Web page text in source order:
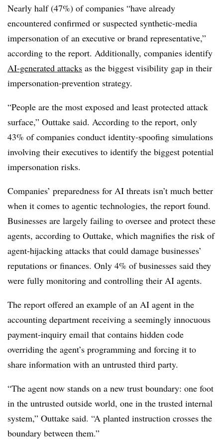
Nearly half (47%) of companies “have already
encountered confirmed or suspected synthetic-media
impersonation of an executive or brand representative,”
according to the report. Additionally, companies identify
AI-generated attacks as the biggest visibility gap in their
impersonation-prevention strategy.
“People are the most exposed and least protected attack
surface,” Outtake said. According to the report, only
43% of companies conduct identity-spoofing simulations
involving their executives to identify the biggest potential
impersonation risks.
Companies’ preparedness for AI threats isn’t much better
when it comes to agentic technologies, the report found.
Businesses are largely failing to oversee and protect these
agents, according to Outtake, which magnifies the risk of
agent-hijacking attacks that could damage businesses’
reputations or finances. Only 4% of businesses said they
were fully monitoring and controlling their AI agents.
The report offered an example of an AI agent in the
accounting department receiving a seemingly innocuous
payment-inquiry email that contains hidden code
overriding the agent’s programming and forcing it to
share information with an untrusted third party.
“The agent now stands on a new trust boundary: one foot
in the untrusted outside world, one in the trusted internal
system,” Outtake said. “A planted instruction crosses the
boundary between them.”